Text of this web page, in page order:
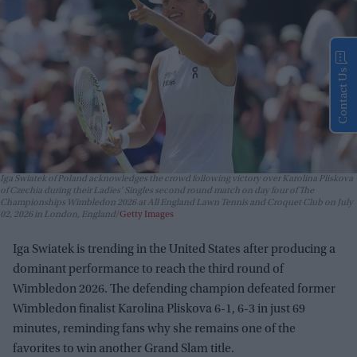
Iga Swiatek of Poland acknowledges the crowd following victory over Karolina Pliskova
of Czechia during their Ladies' Singles second round match on day four of The
Championships Wimbledon 2026 at All England Lawn Tennis and Croquet Club on July
02, 2026 in London, England Getty Images
Iga Swiatek is trending in the United States after producing a
dominant performance to reach the third round of
Wimbledon 2026. The defending champion defeated former
Wimbledon finalist Karolina Pliskova 6-1, 6-3 in just 69
minutes, reminding fans why she remains one of the
favorites to win another Grand Slam title.
Contact Us